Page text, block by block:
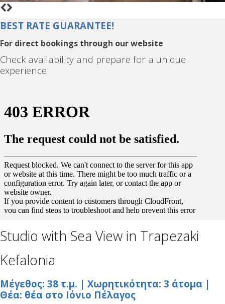
BEST RATE GUARANTEE!
For direct bookings through our website
Check availability and prepare for a unique
experience
Studio with Sea View in Trapezaki
Kefalonia
Μέγεθος: 38 τ.μ. | Χωρητικότητα: 3 άτομα |
Θέα: θέα στο Ιόνιο Πέλαγος